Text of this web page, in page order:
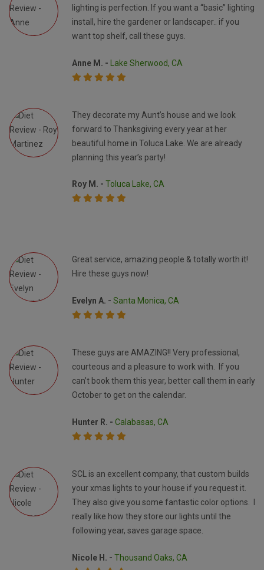
lighting is perfection. If you want a “basic” lighting
install, hire the gardener or landscaper.. if you
want top shelf, call these guys.
Anne M. - Lake Sherwood, CA
They decorate my Aunt’s house and we look
forward to Thanksgiving every year at her
beautiful home in Toluca Lake. We are already
planning this year’s party!
Roy M. - Toluca Lake, CA
Great service, amazing people & totally worth it!
Hire these guys now!
Evelyn A. - Santa Monica, CA
These guys are AMAZING!! Very professional,
courteous and a pleasure to work with. If you
can’t book them this year, better call them in early
October to get on the calendar.
Hunter R. - Calabasas, CA
SCL is an excellent company, that custom builds
your xmas lights to your house if you request it.
They also give you some fantastic color options. I
really like how they store our lights until the
following year, saves garage space.
Nicole H. - Thousand Oaks, CA